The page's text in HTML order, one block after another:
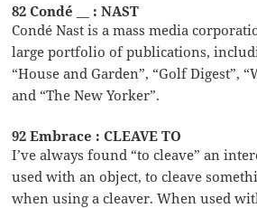
82 Condé __ : NAST
Condé Nast is a mass media
large portfolio of publications,
“House and Garden”, “Golf Digest”,
and “The New Yorker”.
92 Embrace : CLEAVE TO
I’ve always found “to cleave” an
used with an object, to cleave
when using a cleaver. When used